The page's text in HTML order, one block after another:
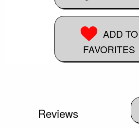
ADD TO
FAVORITES
Reviews